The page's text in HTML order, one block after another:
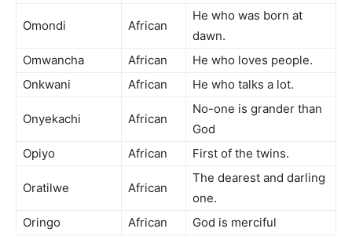
Omondi African
He who was born at
dawn.
Omwancha
African
He who loves people.
Onkwani
African He who talks a lot.
Onyekachi African
No-one is grander than
God
Opiyo
African First of the twins.
Oratilwe African
The dearest and darling
one.
Oringo
African
God is merciful